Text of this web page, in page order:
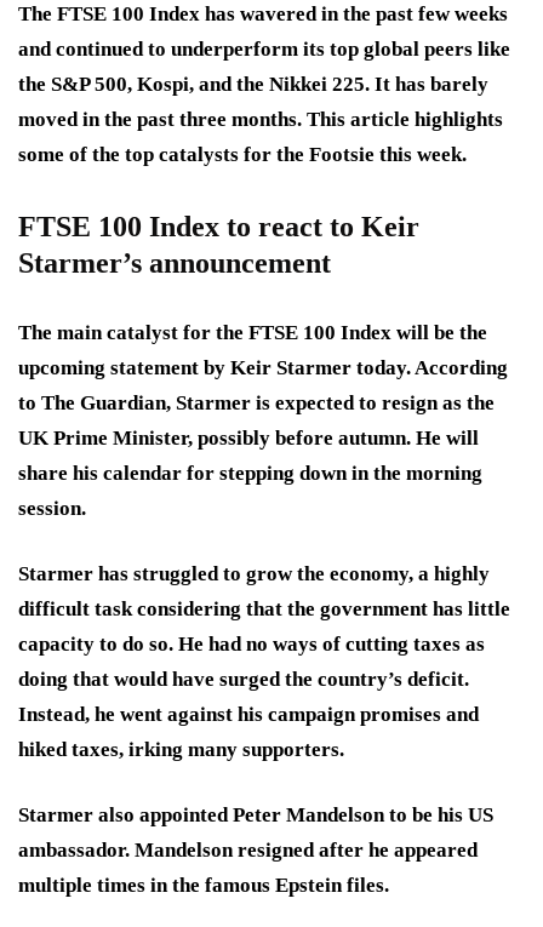
The FTSE 100 Index has wavered in the past few weeks
and continued to underperform its top global peers like
the S&P 500, Kospi, and the Nikkei 225. It has barely
moved in the past three months. This article highlights
some of the top catalysts for the Footsie this week.
FTSE 100 Index to react to Keir
Starmer’s announcement
The main catalyst for the FTSE 100 Index will be the
upcoming statement by Keir Starmer today. According
to The Guardian, Starmer is expected to resign as the
UK Prime Minister, possibly before autumn. He will
share his calendar for stepping down in the morning
session.
Starmer has struggled to grow the economy, a highly
difficult task considering that the government has little
capacity to do so. He had no ways of cutting taxes as
doing that would have surged the country’s deficit.
Instead, he went against his campaign promises and
hiked taxes, irking many supporters.
Starmer also appointed Peter Mandelson to be his US
ambassador. Mandelson resigned after he appeared
multiple times in the famous Epstein files.